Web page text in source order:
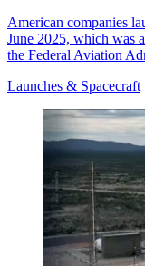
American companies
June 2025, which was
the Federal Aviation
Launches & Spacecraft